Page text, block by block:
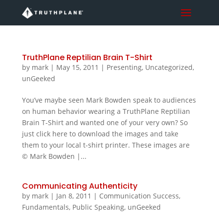
TruthPlane Reptilian Brain T-Shirt
by mark| May 15, 2011 | Presenting, Uncategorized,
unGeeked
You’ve maybe seen Mark Bowden speak to audiences
on human behavior wearing a TruthPlane Reptilian
Brain T-Shirt and wanted one of your very own? So
just click here to download the images and take
them to your local t-shirt printer. These images are
© Mark Bowden |...
Communicating Authenticity
by mark| Jan 8, 2011 | Communication Success,
Fundamentals, Public Speaking, unGeeked